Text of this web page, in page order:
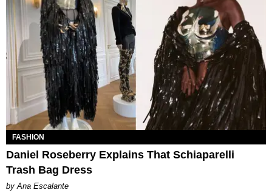
FASHION
Daniel Roseberry Explains That Schiaparelli
Trash Bag Dress
by Ana Escalante